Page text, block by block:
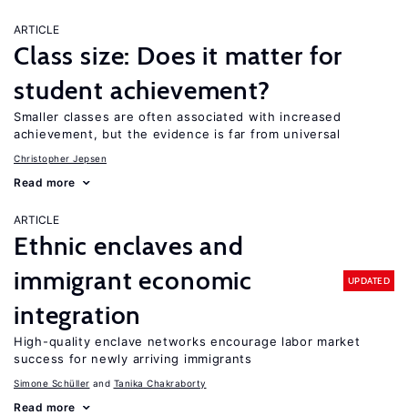
ARTICLE
Class size: Does it matter for
student achievement?
Smaller classes are often associated with increased
achievement, but the evidence is far from universal
Christopher Jepsen
Read more
ARTICLE
Ethnic enclaves and
immigrant economic
integration
UPDATED
High-quality enclave networks encourage labor market
success for newly arriving immigrants
Simone Schüller Tanika Chakraborty
Read more